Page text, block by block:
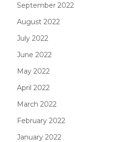
September 2022
August 2022
July 2022
June 2022
May 2022
April 2022
March 2022
February 2022
January 2022